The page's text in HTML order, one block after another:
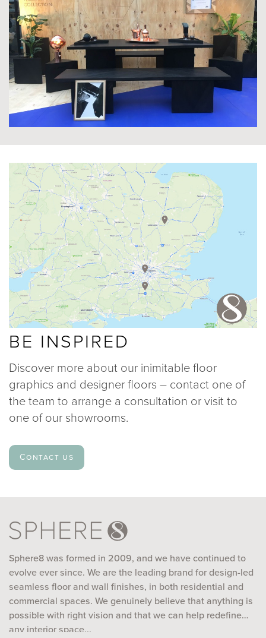
BE INSPIRED
Discover more about our inimitable floor
graphics and designer floors – contact one of
the team to arrange a consultation or visit to
one of our showrooms.
Contact us
Sphere8 was formed in 2009, and we have continued to
evolve ever since. We are the leading brand for design-led
seamless floor and wall finishes, in both residential and
commercial spaces. We genuinely believe that anything is
possible with right vision and that we can help redefine
any interior space...